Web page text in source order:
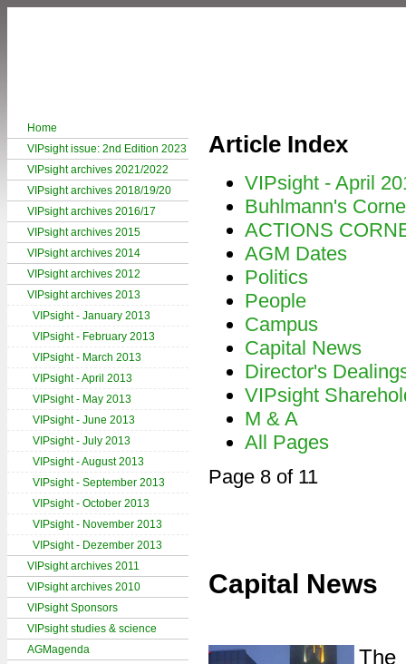
Home
VIPsight issue: 2nd Edition 2023
VIPsight archives 2021/2022
VIPsight archives 2018/19/20
VIPsight archives 2016/17
VIPsight archives 2015
VIPsight archives 2014
VIPsight archives 2012
VIPsight archives 2013
VIPsight - January 2013
VIPsight - February 2013
VIPsight - March 2013
VIPsight - April 2013
VIPsight - May 2013
VIPsight - June 2013
VIPsight - July 2013
VIPsight - August 2013
VIPsight - September 2013
VIPsight - October 2013
VIPsight - November 2013
VIPsight - Dezember 2013
VIPsight archives 2011
VIPsight archives 2010
VIPsight Sponsors
VIPsight studies & science
AGMagenda
Article Index
VIPsight - April
Buhlmann's
ACTIONS
AGM Dates
Politics
People
Campus
Capital News
Director's
VIPsight
M & A
All Pages
Page 8 of 11
Capital News